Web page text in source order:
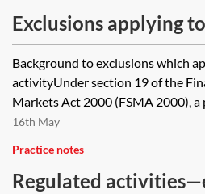
Exclusions applying
specified kinds of
Background to exclusions which
activityUnder section 19 of the
Markets Act 2000 (FSMA 2000), a
16th May
Practice notes
Regulated